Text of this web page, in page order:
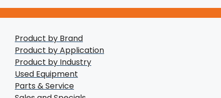
Product by Brand
Product by Application
Product by Industry
Used Equipment
Parts & Service